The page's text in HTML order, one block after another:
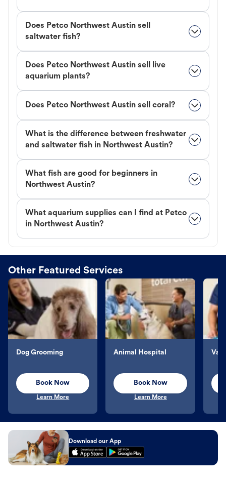
Does Petco Northwest Austin sell
saltwater fish?
Does Petco Northwest Austin sell live
aquarium plants?
Does Petco Northwest Austin sell coral?
What is the difference between freshwater
and saltwater fish in Northwest Austin?
What fish are good for beginners in
Northwest Austin?
What aquarium supplies can I find at Petco
in Northwest Austin?
Other Featured Services
Dog Grooming
Book Now
Learn More
Animal Hospital
Book Now
Learn More
Download our App